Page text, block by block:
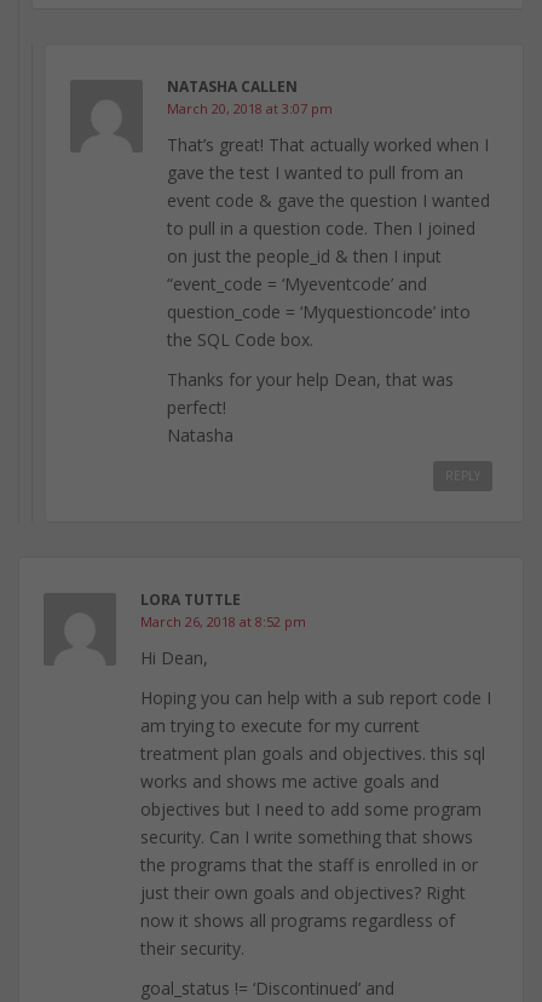
NATASHA CALLEN
March 20, 2018 at 3:07 pm
That’s great! That actually worked when I
gave the test I wanted to pull from an
event code & gave the question I wanted
to pull in a question code. Then I joined
on just the people_id & then I input
“event_code = ‘Myeventcode’ and
question_code = ‘Myquestioncode’ into
the SQL Code box.
Thanks for your help Dean, that was
perfect!
Natasha
REPLY
LORA TUTTLE
March 26, 2018 at 8:52 pm
Hi Dean,
Hoping you can help with a sub report code I
am trying to execute for my current
treatment plan goals and objectives. this sql
works and shows me active goals and
objectives but I need to add some program
security. Can I write something that shows
the programs that the staff is enrolled in or
just their own goals and objectives? Right
now it shows all programs regardless of
their security.
goal_status != ‘Discontinued’ and